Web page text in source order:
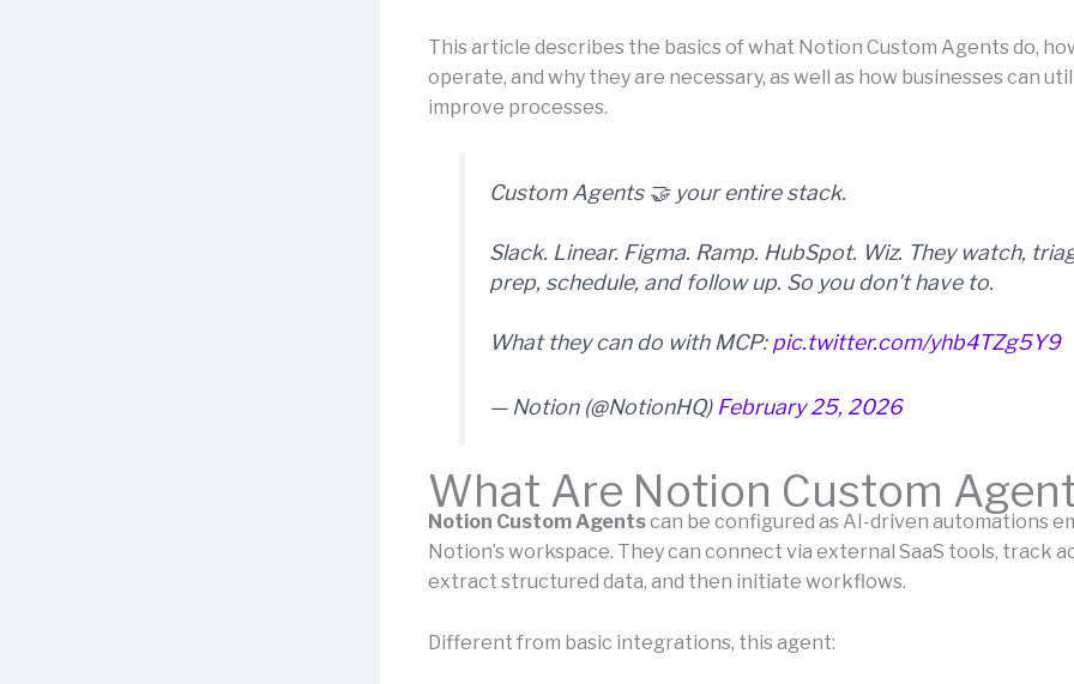
This article describes the basics of what Notion Custom Agents do,
operate, and why they are necessary, as well as how businesses can
improve processes.
Custom Agents 🤝 your entire stack.
Slack. Linear. Figma. Ramp. HubSpot. Wiz. They watch,
prep, schedule, and follow up. So you don't have to.
What they can do with MCP:pic.twitter.com/yhb4TZg5Y9
— Notion (@NotionHQ) February 25, 2026
What Are Notion Custom
Notion Custom Agentscan be configured as AI-driven automations
Notion’s workspace. They can connect via external SaaS tools, track
extract structured data, and then initiate workflows.
Different from basic integrations, this agent: